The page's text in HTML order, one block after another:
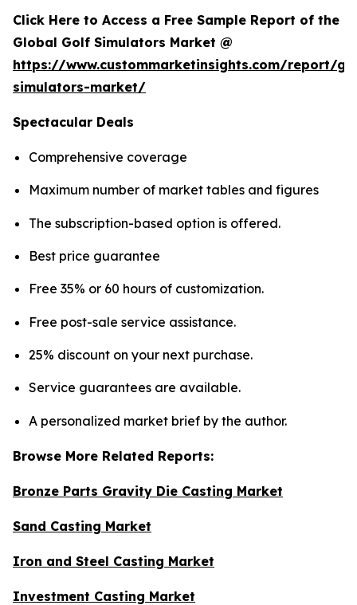
Click Here to Access a Free Sample Report of the
Global Golf Simulators Market @
https://www.custommarketinsights.com/report/
simulators-market/
Spectacular Deals
Comprehensive coverage
Maximum number of market tables and figures
The subscription-based option is offered.
Best price guarantee
Free 35% or 60 hours of customization.
Free post-sale service assistance.
25% discount on your next purchase.
Service guarantees are available.
A personalized market brief by the author.
Browse More Related Reports:
Bronze Parts Gravity Die Casting Market
Sand Casting Market
Iron and Steel Casting Market
Investment Casting Market